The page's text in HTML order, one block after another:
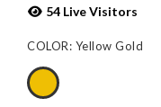
54Live Visitors
COLOR: Yellow Gold